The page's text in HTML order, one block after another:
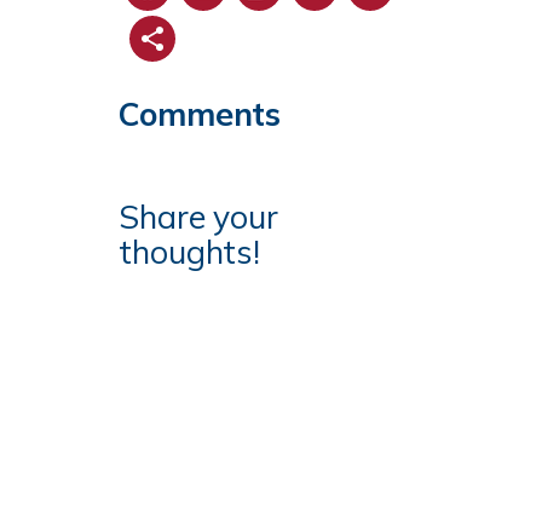
Comments
Share your
thoughts!